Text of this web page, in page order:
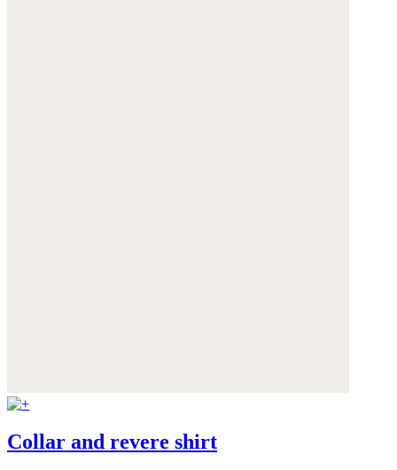
Collar and revere shirt